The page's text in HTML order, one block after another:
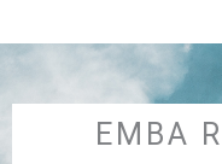
EMBA